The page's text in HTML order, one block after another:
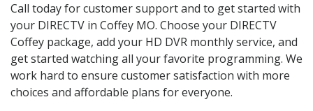
Call today for customer support and to get started with
your DIRECTV in Coffey MO. Choose your DIRECTV
Coffey package, add your HD DVR monthly service, and
get started watching all your favorite programming. We
work hard to ensure customer satisfaction with more
choices and affordable plans for everyone.